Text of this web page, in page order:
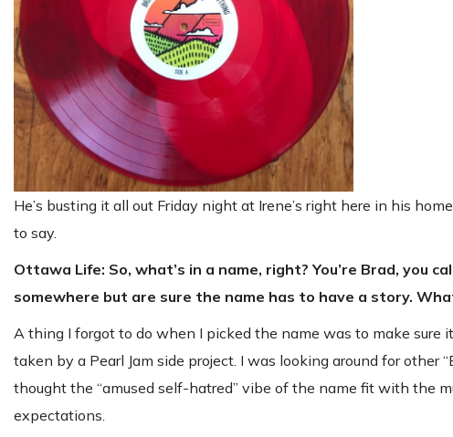
He’s busting it all out Friday night at Irene’s right here in his
to say.
Ottawa Life: So, what’s in a name, right? You’re Brad, you
somewhere but are sure the name has to have a story.
A thing I forgot to do when I picked the name was to make sure
taken by a Pearl Jam side project. I was looking around for other
thought the “amused self-hatred” vibe of the name fit with the
expectations.